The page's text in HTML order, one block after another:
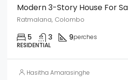
Ratmalana, Colombo
5 3 9perches
RESIDENTIAL
Hasitha Amarasinghe